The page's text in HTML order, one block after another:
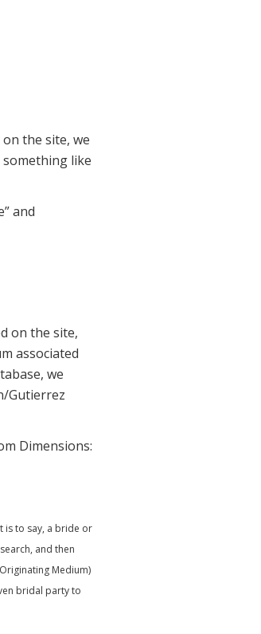
the site, we
something like
and
on the site,
associated
we
Gutierrez
Dimensions:
is to say, a bride or
and then
Medium)
bridal party to